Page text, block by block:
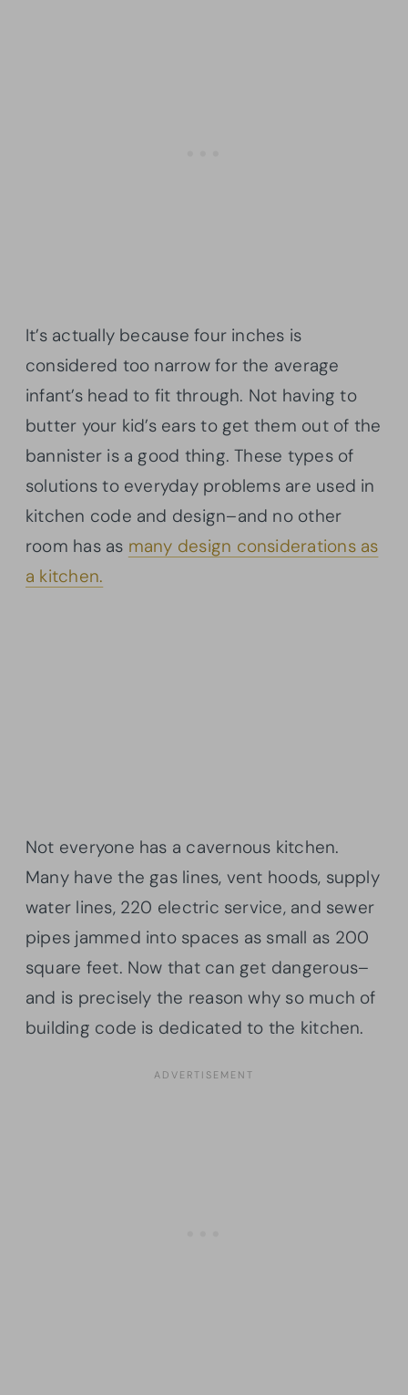
It’s actually because four inches is
considered too narrow for the average
infant’s head to fit through. Not having to
butter your kid’s ears to get them out of the
bannister is a good thing. These types of
solutions to everyday problems are used in
kitchen code and design–and no other
room has as many design considerations as
a kitchen.
Not everyone has a cavernous kitchen.
Many have the gas lines, vent hoods, supply
water lines, 220 electric service, and sewer
pipes jammed into spaces as small as 200
square feet. Now that can get dangerous–
and is precisely the reason why so much of
building code is dedicated to the kitchen.